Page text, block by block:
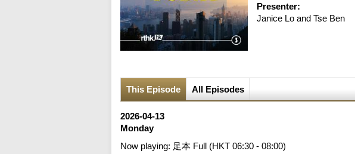
Presenter:
Janice Lo and Tse Ben
This Episode All Episodes
2026-04-13
Monday
Now playing: 足本 Full (HKT 06:30 - 08:00)